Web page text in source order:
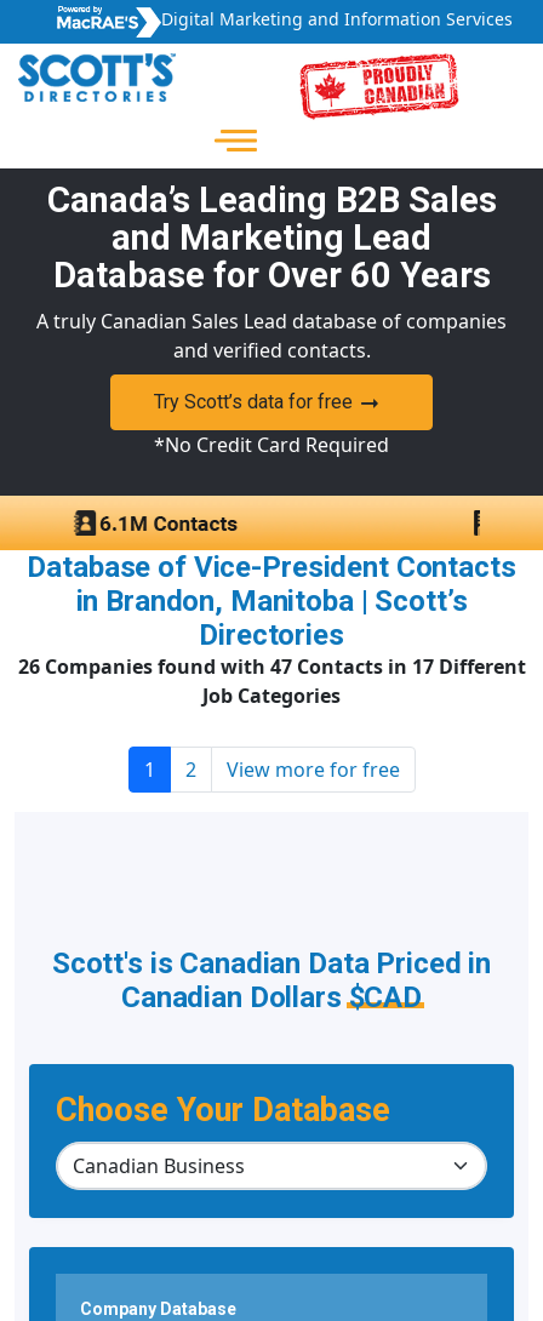
Digital Marketing and Information Services
Canada’s Leading B2B Sales
and Marketing Lead
Database for Over 60 Years
A truly Canadian Sales Lead database of companies
and verified contacts.
Try Scott’s data for free
*No Credit Card Required
Database of Vice-President Contacts
in Brandon, Manitoba | Scott’s
Directories
26 Companies found with 47 Contacts in 17 Different
Job Categories
1 2 View more for free
Choose Your Database
Scott's is Canadian Data Priced in
Canadian Dollars$CAD
Company Database